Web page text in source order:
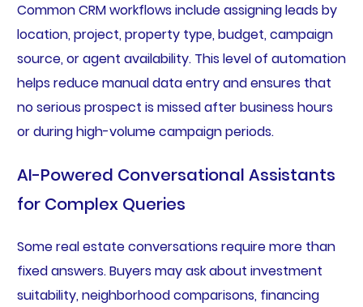
Common CRM workflows include assigning leads by
location, project, property type, budget, campaign
source, or agent availability. This level of automation
helps reduce manual data entry and ensures that
no serious prospect is missed after business hours
or during high-volume campaign periods.
AI-Powered Conversational Assistants
for Complex Queries
Some real estate conversations require more than
fixed answers. Buyers may ask about investment
suitability, neighborhood comparisons, financing